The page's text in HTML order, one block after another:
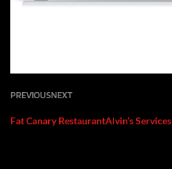
PREVIOUSNEXT
Fat Canary RestaurantAlvin’s Services